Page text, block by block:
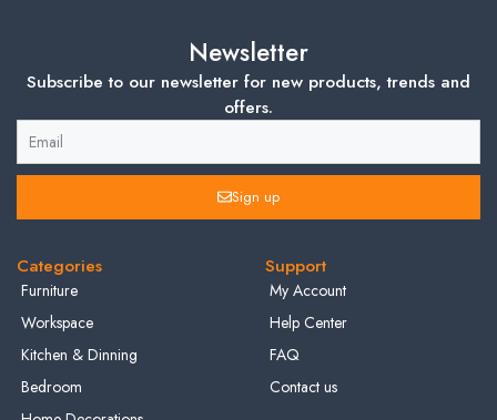
Newsletter
Subscribe to our newsletter for new products, trends and
offers.
Sign up
Categories
Furniture
Workspace
Kitchen & Dinning
Bedroom
Support
My Account
Help Center
FAQ
Contact us